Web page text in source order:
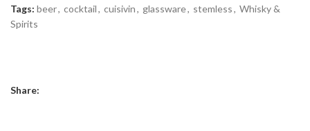
Tags: beer, cocktail, cuisivin, glassware, stemless, Whisky &
Spirits
Share: